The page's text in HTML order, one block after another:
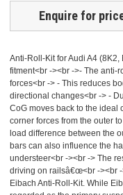
Enquire for
Anti-Roll-Kit for Audi A4
fitment<br -><br ->- The anti-
forces<br -> - This reduces
directional changes<br -> -
CoG moves back to the ideal
corner forces from the outer
load difference between the
bars can also influence the
understeer<br -><br -> The
driving on railsâ€œ<br -><br
Eibach Anti-Roll-Kit. While